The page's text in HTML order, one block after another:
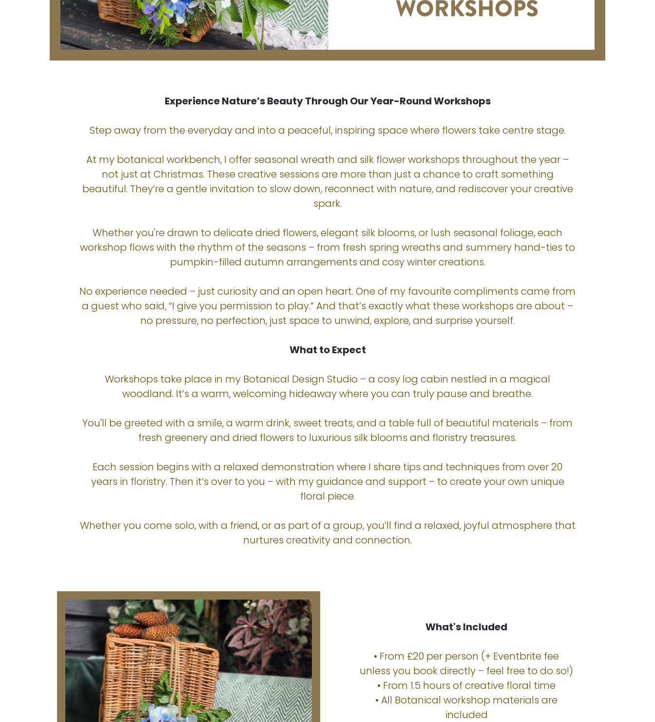
Experience Nature’s Beauty Through Our Year-Round Workshops
Step away from the everyday and into a peaceful, inspiring space where flowers take centre stage.
At my botanical workbench, I offer seasonal wreath and silk flower workshops throughout the year –
not just at Christmas. These creative sessions are more than just a chance to craft something
beautiful. They’re a gentle invitation to slow down, reconnect with nature, and rediscover your creative
spark.
Whether you're drawn to delicate dried flowers, elegant silk blooms, or lush seasonal foliage, each
workshop flows with the rhythm of the seasons – from fresh spring wreaths and summery hand-ties to
pumpkin-filled autumn arrangements and cosy winter creations.
No experience needed – just curiosity and an open heart. One of my favourite compliments came from
a guest who said, “I give you permission to play.” And that’s exactly what these workshops are about –
no pressure, no perfection, just space to unwind, explore, and surprise yourself.
What to Expect
Workshops take place in my Botanical Design Studio – a cosy log cabin nestled in a magical
woodland. It’s a warm, welcoming hideaway where you can truly pause and breathe.
You'll be greeted with a smile, a warm drink, sweet treats, and a table full of beautiful materials – from
fresh greenery and dried flowers to luxurious silk blooms and floristry treasures.
Each session begins with a relaxed demonstration where I share tips and techniques from over 20
years in floristry. Then it’s over to you – with my guidance and support – to create your own unique
floral piece.
Whether you come solo, with a friend, or as part of a group, you’ll find a relaxed, joyful atmosphere that
nurtures creativity and connection.
What's Included
• From £20 per person (+ Eventbrite fee
unless you book directly – feel free to do so!)
• From 1.5 hours of creative floral time
• All Botanical workshop materials are
included